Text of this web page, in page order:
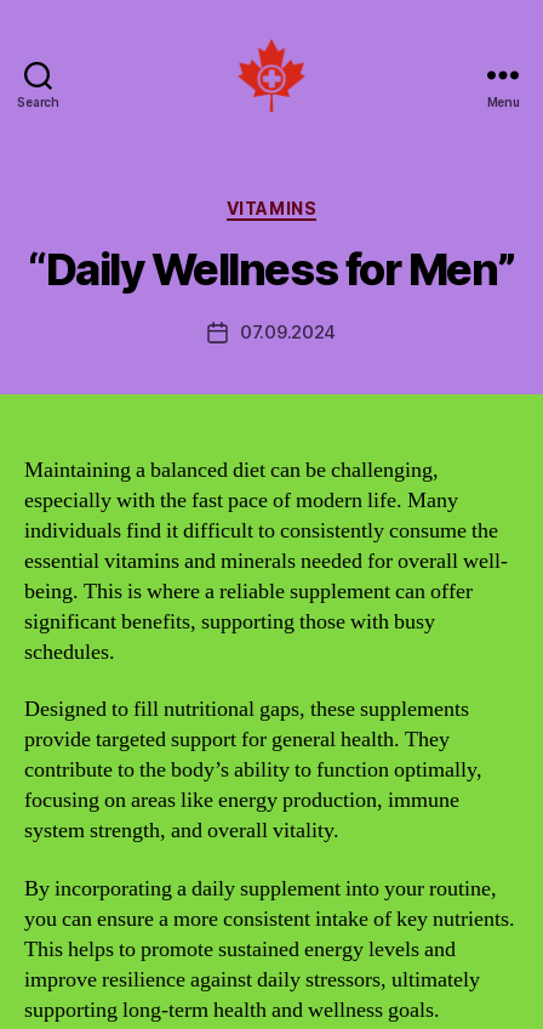
Search
Canada
Menu
Categories
VITAMINS
“Daily Wellness for Men”
Post07.09.2024
Maintaining a balanced diet can be challenging,
especially with the fast pace of modern life. Many
individuals find it difficult to consistently consume the
essential vitamins and minerals needed for overall well-
being. This is where a reliable supplement can offer
significant benefits, supporting those with busy
schedules.
Designed to fill nutritional gaps, these supplements
provide targeted support for general health. They
contribute to the body’s ability to function optimally,
focusing on areas like energy production, immune
system strength, and overall vitality.
By incorporating a daily supplement into your routine,
you can ensure a more consistent intake of key nutrients.
This helps to promote sustained energy levels and
improve resilience against daily stressors, ultimately
supporting long-term health and wellness goals.